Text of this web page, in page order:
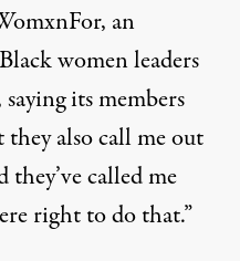
, an
women leaders
its members
they also call me out
called me
right to do that.”